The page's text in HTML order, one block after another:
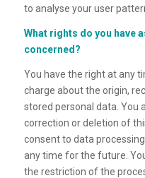
to analyse your user
What rights do you have
concerned?
You have the right at any
charge about the origin,
stored personal data. You
correction or deletion of
consent to data
any time for the future.
the restriction of the